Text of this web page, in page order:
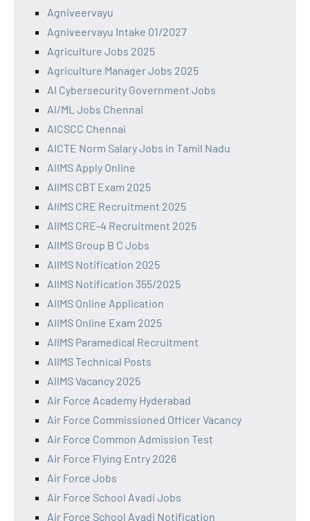
Agniveervayu
Agniveervayu Intake 01/2027
Agriculture Jobs 2025
Agriculture Manager Jobs 2025
AI Cybersecurity Government Jobs
AI/ML Jobs Chennai
AICSCC Chennai
AICTE Norm Salary Jobs in Tamil Nadu
AIIMS Apply Online
AIIMS CBT Exam 2025
AIIMS CRE Recruitment 2025
AIIMS CRE-4 Recruitment 2025
AIIMS Group B C Jobs
AIIMS Notification 2025
AIIMS Notification 355/2025
AIIMS Online Application
AIIMS Online Exam 2025
AIIMS Paramedical Recruitment
AIIMS Technical Posts
AIIMS Vacancy 2025
Air Force Academy Hyderabad
Air Force Commissioned Officer Vacancy
Air Force Common Admission Test
Air Force Flying Entry 2026
Air Force Jobs
Air Force School Avadi Jobs
Air Force School Avadi Notification